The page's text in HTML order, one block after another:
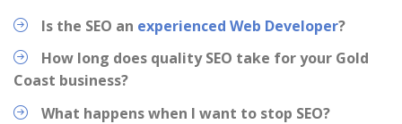
Is the SEO an experienced Web Developer?
How long does quality SEO take for your Gold
Coast business?
What happens when I want to stop SEO?